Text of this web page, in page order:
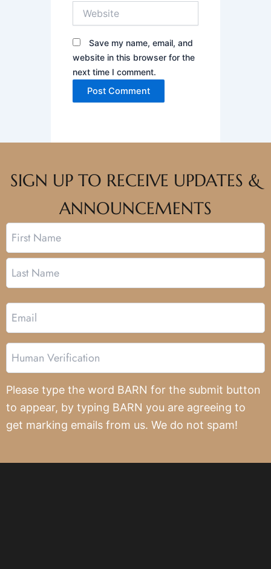
Save my name, email, and
website in this browser for the
next time I comment.
SIGN UP TO RECEIVE UPDATES &
ANNOUNCEMENTS
Name
First
Last
Email
Human
Verification
Please type the word BARN for the submit button
to appear, by typing BARN you are agreeing to
get marking emails from us. We do not spam!